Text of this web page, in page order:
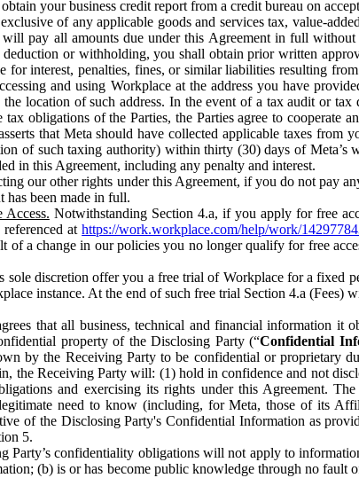
your business credit report from a credit bureau on
of any applicable goods and services tax, value-
pay all amounts due under this Agreement in full
deduction or withholding, you shall obtain prior written
for interest, penalties, fines, or similar liabilities resulting
and using Workplace at the address you have
the location of such address. In the event of a tax audit or
obligations of the Parties, the Parties agree to cooperate
that Meta should have collected applicable taxes
of such taxing authority) within thirty (30) days of Meta’s
in this Agreement, including any penalty and interest.
our other rights under this Agreement, if you do not pay
has been made in full.
Access. Notwithstanding Section 4.a, if you apply for free
referenced athttps://work.workplace.com/help/work/
of a change in our policies you no longer qualify for free
sole discretion offer you a free trial of Workplace for a fixed
instance. At the end of such free trial Section 4.a (Fees)
that all business, technical and financial information it
property of the Disclosing Party (“Confidential
by the Receiving Party to be confidential or proprietary
the Receiving Party will: (1) hold in confidence and not
and exercising its rights under this Agreement.
need to know (including, for Meta, those of its
of the Disclosing Party's Confidential Information as
5.
Party’s confidentiality obligations will not apply to
(b) is or has become public knowledge through no